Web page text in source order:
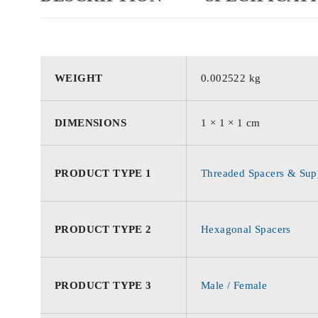
WEIGHT 0.002522 kg
DIMENSIONS 1 × 1 × 1 cm
PRODUCT TYPE 1 Threaded Spacers &
PRODUCT TYPE 2 Hexagonal Spacers
PRODUCT TYPE 3 Male / Female